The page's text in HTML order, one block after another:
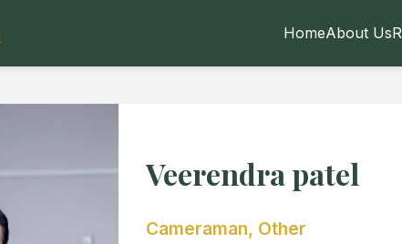
HomeAbout Us
Veerendra patel
Cameraman, Other